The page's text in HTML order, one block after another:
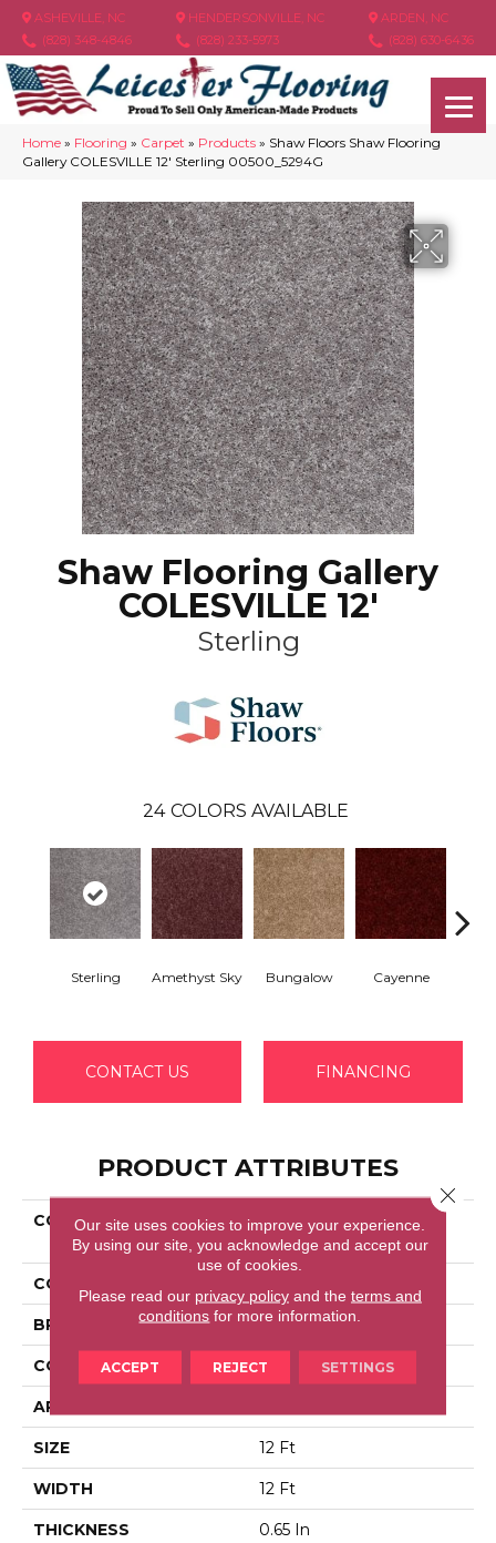
ASHEVILLE, NC
(828) 348-4846
HENDERSONVILLE, NC
(828) 233-5973
ARDEN, NC
(828) 630-6436
Home » Flooring » Carpet » Products » Shaw Floors Shaw Flooring
Gallery COLESVILLE 12′ Sterling 00500_5294G
Shaw Flooring Gallery
COLESVILLE 12'
Sterling
24 COLORS AVAILABLE
Sterling Amethyst Sky Bungalow Cayenne
CONTACT US FINANCING
PRODUCT ATTRIBUTES
COLLECTION
Shaw Flooring Gallery
COLESVILLE 12'
COLOR
BRAND Shaw Floors
CONSTRUCTION Texture
APPLICATION
SIZE 12 Ft
WIDTH 12 Ft
THICKNESS 0.65 In
Our site uses cookies to improve your experience.
By using our site, you acknowledge and accept our
use of cookies.
Please read our privacy policyand the terms and
conditions for more information.
ACCEPT REJECT SETTINGS
Close